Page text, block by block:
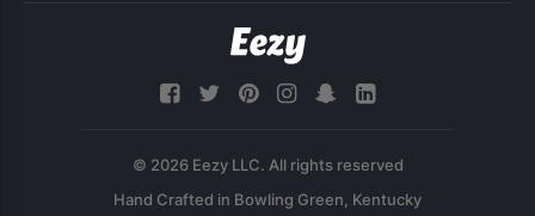
© 2026 Eezy LLC. All rights reserved